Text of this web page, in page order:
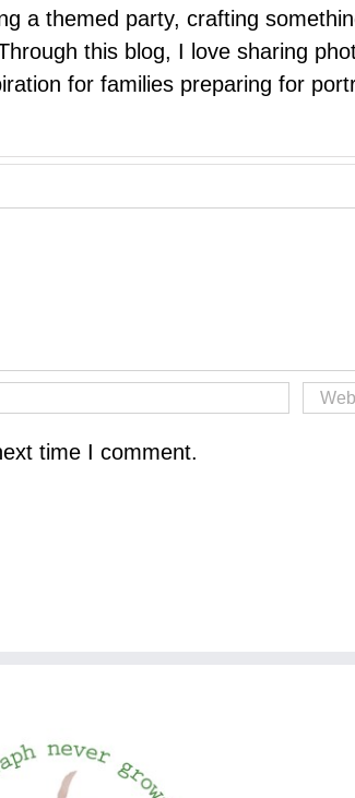
a themed party, crafting
this blog, I love sharing
for families preparing for
time I comment.